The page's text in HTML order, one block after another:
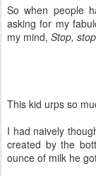
So when people
asking for my
my mind, Stop,
This kid urps so
I had naively
created by the
ounce of milk he